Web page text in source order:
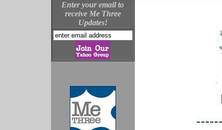
Enter your email to
receive Me Three
Updates!